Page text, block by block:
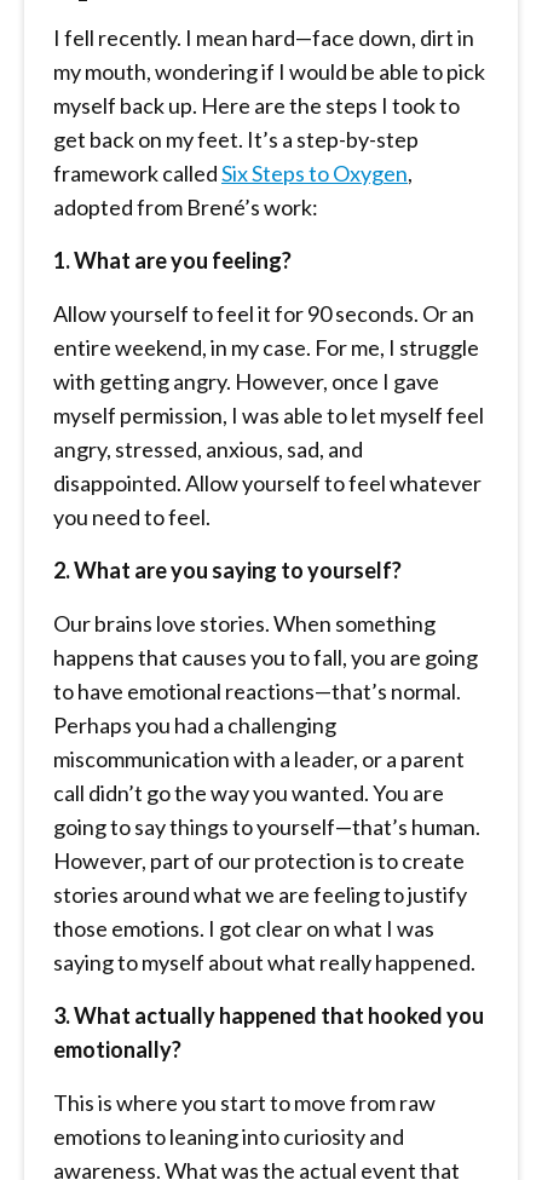
I fell recently. I mean hard—face down, dirt in
my mouth, wondering if I would be able to pick
myself back up. Here are the steps I took to
get back on my feet. It’s a step-by-step
framework calledSix Steps to Oxygen,
adopted from Brené’s work:
1. What are you feeling?
Allow yourself to feel it for 90 seconds. Or an
entire weekend, in my case. For me, I struggle
with getting angry. However, once I gave
myself permission, I was able to let myself feel
angry, stressed, anxious, sad, and
disappointed. Allow yourself to feel whatever
you need to feel.
2. What are you saying to yourself?
Our brains love stories. When something
happens that causes you to fall, you are going
to have emotional reactions—that’s normal.
Perhaps you had a challenging
miscommunication with a leader, or a parent
call didn’t go the way you wanted. You are
going to say things to yourself—that’s human.
However, part of our protection is to create
stories around what we are feeling to justify
those emotions. I got clear on what I was
saying to myself about what really happened.
3. What actually happened that hooked you
emotionally?
This is where you start to move from raw
emotions to leaning into curiosity and
awareness. What was the actual event that